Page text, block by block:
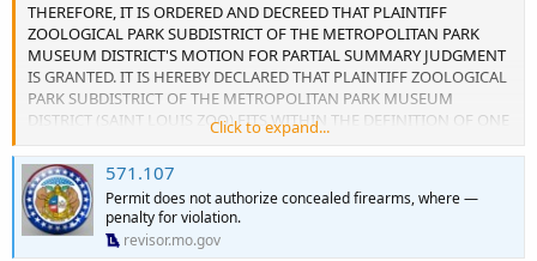
THEREFORE, IT IS ORDERED AND DECREED THAT PLAINTIFF
ZOOLOGICAL PARK SUBDISTRICT OF THE METROPOLITAN PARK
MUSEUM DISTRICT'S MOTION FOR PARTIAL SUMMARY JUDGMENT
IS GRANTED. IT IS HEREBY DECLARED THAT PLAINTIFF ZOOLOGICAL
PARK SUBDISTRICT OF THE METROPOLITAN PARK MUSEUM
DISTRICT (SAINT LOUIS ZOO) FITS WITHIN THE DEFINITION OF ONE
OR MORE OF THE GUN FREE ZONES LISTED IN THE CARRY STAUTE,
SPECIFICALLY SUBSECTIONS (10) AND (13) OF 571.107.1 RSMo, AND
THE ZOO'S DESIGNATION AS A GUN FREE ZONE PROHIBITS
VISTITORES, INCLUDING DEFENDANT JEFFRY SMITH, FORM
ENTERING ZOO PROPERTY WITH A CONCEALED OR OPENLY
CARRIED FIREARM. SO ORDERED JUDGE JOAN MORIARTY
Click to expand...
571.107
Permit does not authorize concealed firearms, where —
penalty for violation.
revisor.mo.gov